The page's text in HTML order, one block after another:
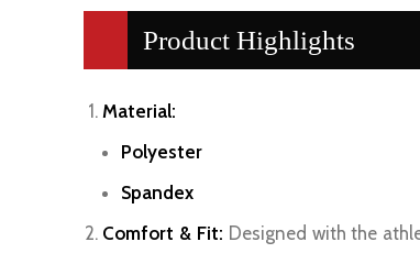
Product Highlights
Material:
Polyester
Spandex
Comfort & Fit: Designed with the